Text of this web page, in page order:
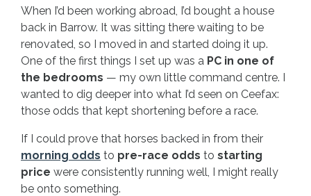
When I’d been working abroad, I’d bought a house
back in Barrow. It was sitting there waiting to be
renovated, so I moved in and started doing it up.
One of the first things I set up was a PC in one of
the bedrooms — my own little command centre. I
wanted to dig deeper into what I’d seen on Ceefax:
those odds that kept shortening before a race.
If I could prove that horses backed in from their
morning odds to pre-race odds to starting
price were consistently running well, I might really
be onto something.